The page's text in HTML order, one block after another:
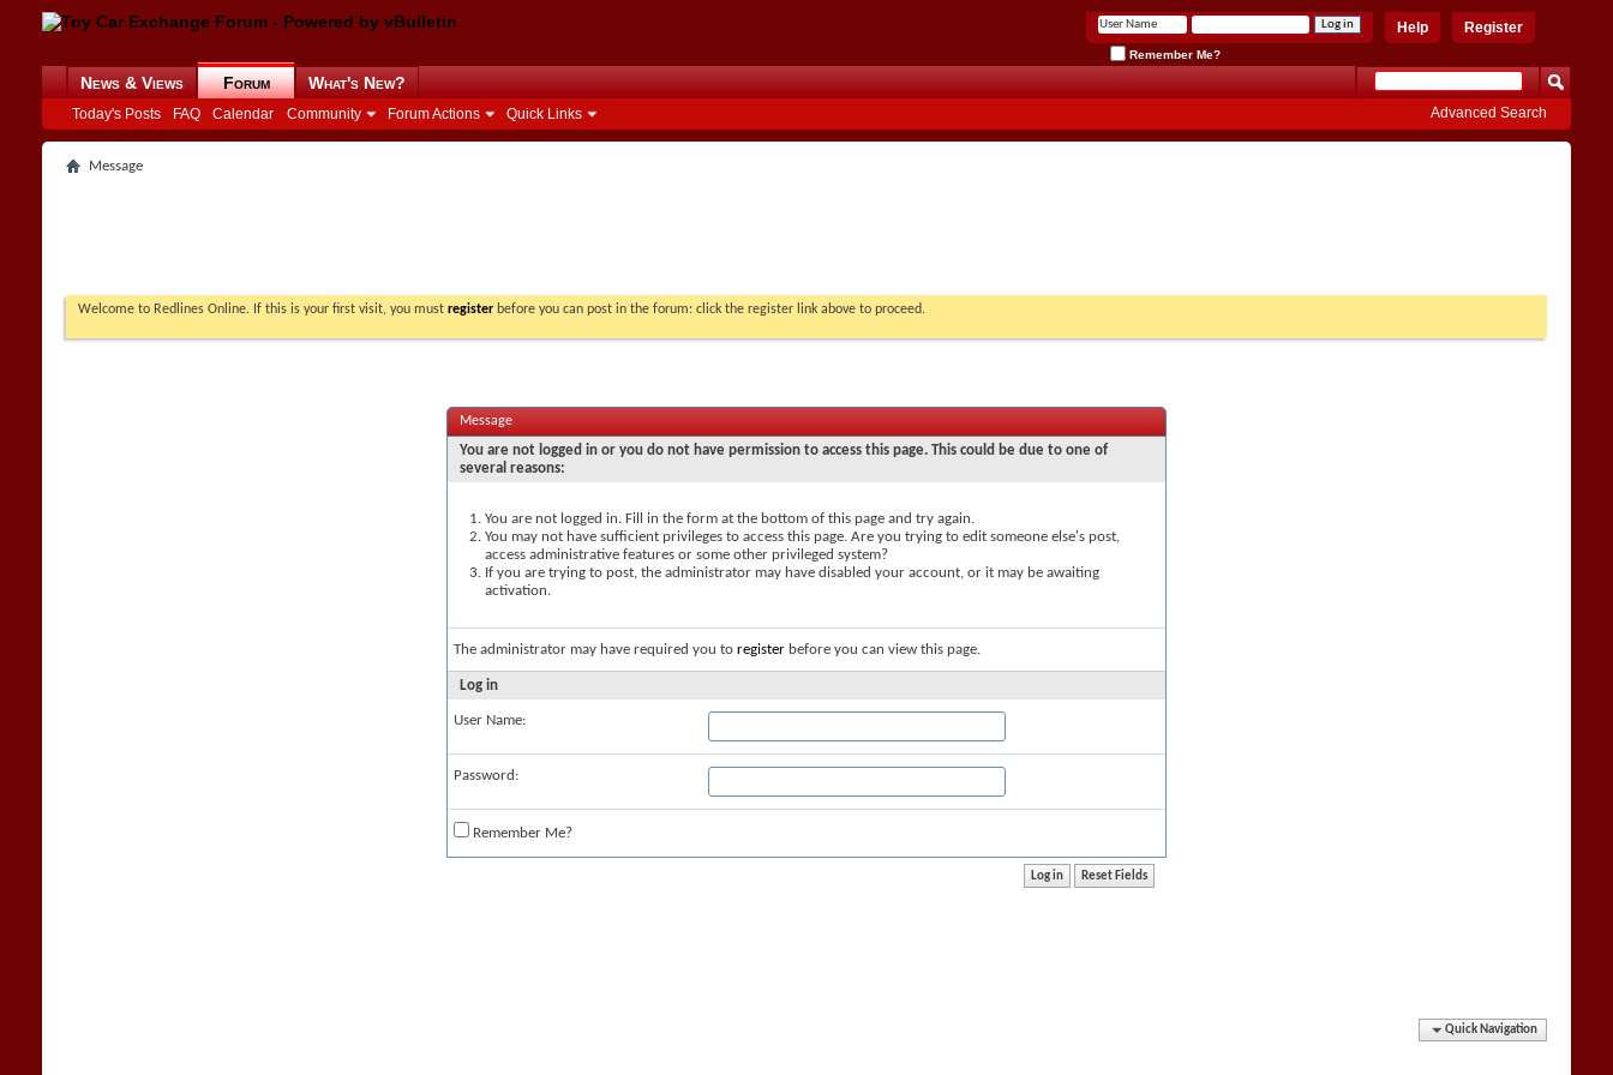
Register
Help
Remember Me?
News & Views Forum
Today's Posts FAQ Calendar Community Forum Actions Quick Links
What's New?
Advanced Search
Message
Welcome to Redlines Online. If this is your first visit, you must register before you can post in the forum: click the register link above to proceed.
Message
You are not logged in or you do not have permission to access this page. This could be due to one of
several reasons:
You are not logged in. Fill in the form at the bottom of this page and try again.
You may not have sufficient privileges to access this page. Are you trying to edit someone else's post,
access administrative features or some other privileged system?
If you are trying to post, the administrator may have disabled your account, or it may be awaiting
activation.
The administrator may have required you to register before you can view this page.
Log in
User Name:
Password:
Remember Me?
Quick Navigation